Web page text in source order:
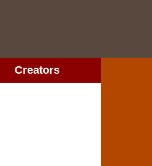
Creators